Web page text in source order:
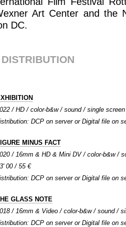
Art Center and the
DC.
/ HD / color-b&w / sound / single
DCP on server or Digital file on
MINUS FACT
/ 16mm & HD & Mini DV / color-b&w /
00 / 55 €
DCP on server or Digital file on
GLASS NOTE
/ 16mm & Video / color-b&w / sound /
DCP on server or Digital file on